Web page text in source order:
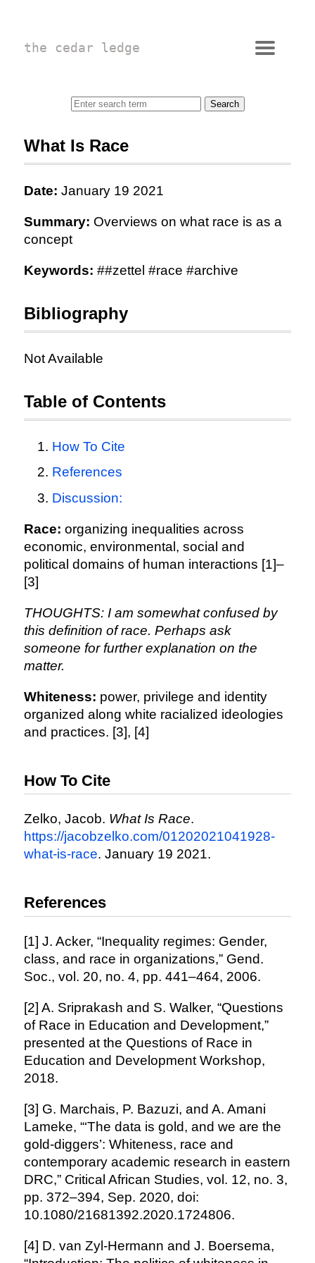
the cedar ledge
What Is Race
Date: January 19 2021
Summary: Overviews on what race is as a
concept
Keywords: ##zettel #race #archive
Bibliography
Not Available
Table of Contents
How To Cite
References
Discussion:
Race: organizing inequalities across
economic, environmental, social and
political domains of human interactions [1]–
[3]
THOUGHTS: I am somewhat confused by
this definition of race. Perhaps ask
someone for further explanation on the
matter.
Whiteness: power, privilege and identity
organized along white racialized ideologies
and practices. [3], [4]
How To Cite
Zelko, Jacob. What Is Race.
https://jacobzelko.com/01202021041928-
what-is-race. January 19 2021.
References
[1] J. Acker, “Inequality regimes: Gender,
class, and race in organizations,” Gend.
Soc., vol. 20, no. 4, pp. 441–464, 2006.
[2] A. Sriprakash and S. Walker, “Questions
of Race in Education and Development,”
presented at the Questions of Race in
Education and Development Workshop,
2018.
[3] G. Marchais, P. Bazuzi, and A. Amani
Lameke, “‘The data is gold, and we are the
gold-diggers’: Whiteness, race and
contemporary academic research in eastern
DRC,” Critical African Studies, vol. 12, no. 3,
pp. 372–394, Sep. 2020, doi:
10.1080/21681392.2020.1724806.
[4] D. van Zyl-Hermann and J. Boersema,